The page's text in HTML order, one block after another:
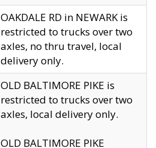
OAKDALE RD in NEWARK is
restricted to trucks over two
axles, no thru travel, local
delivery only.
OLD BALTIMORE PIKE is
restricted to trucks over two
axles, local delivery only.
OLD BALTIMORE PIKE